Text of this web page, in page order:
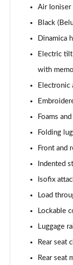
Page 53 of 152
4.0 V8 A 5dr
Page 54 of 152
Page 55 of 152
Page 56 of 152
3.0 V6 Hybrid
Page 57 of 152
4.0 V8 S 5dr
4.0 V8 S
4.0 V8 Azure
Page 60 of 152
4.0 V8 S
Air Ioniser
Black
Dinamica
Electric
with
Electronic
Foams
Folding
Front and
Indented
Isofix
Load
Lockable
Luggage
Rear seat
Rear seat